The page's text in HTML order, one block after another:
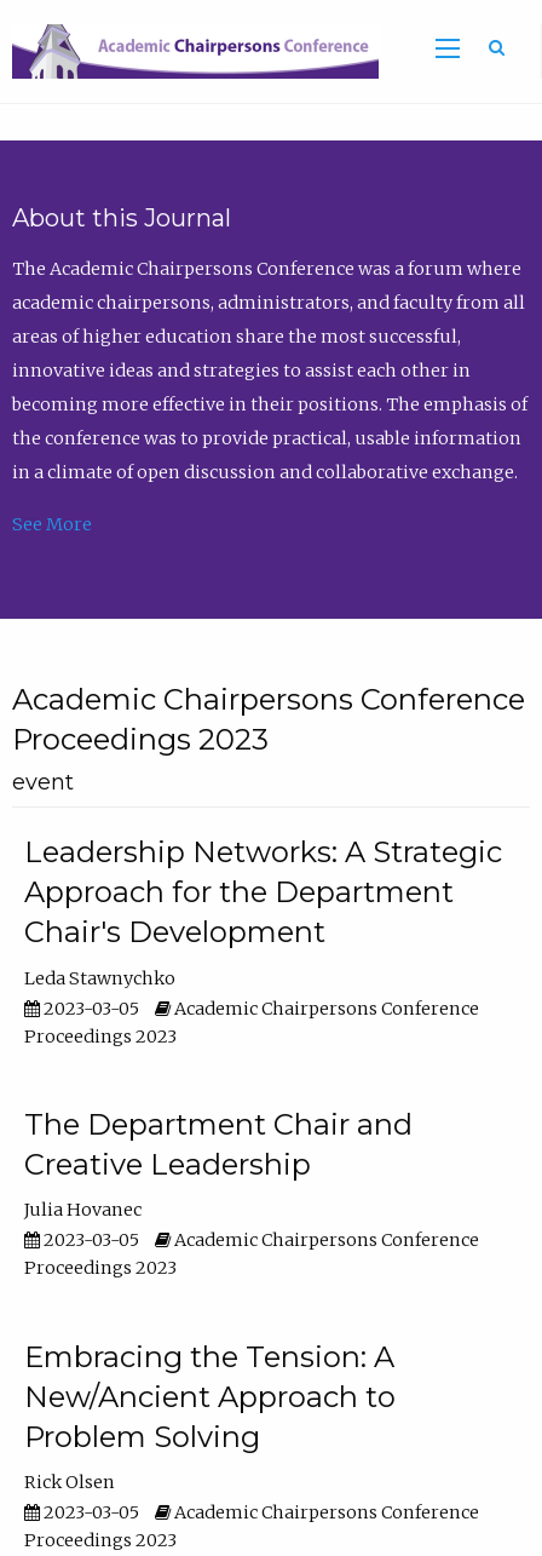
About this Journal
The Academic Chairpersons Conference was a forum where
academic chairpersons, administrators, and faculty from all
areas of higher education share the most successful,
innovative ideas and strategies to assist each other in
becoming more effective in their positions. The emphasis of
the conference was to provide practical, usable information
in a climate of open discussion and collaborative exchange.
See More
Academic Chairpersons Conference
Proceedings 2023
event
Leadership Networks: A Strategic
Approach for the Department
Chair's Development
Leda Stawnychko
2023-03-05
Academic Chairpersons Conference
Proceedings 2023
The Department Chair and
Creative Leadership
Julia Hovanec
2023-03-05
Academic Chairpersons Conference
Proceedings 2023
Embracing the Tension: A
New/Ancient Approach to
Problem Solving
Rick Olsen
2023-03-05
Academic Chairpersons Conference
Proceedings 2023